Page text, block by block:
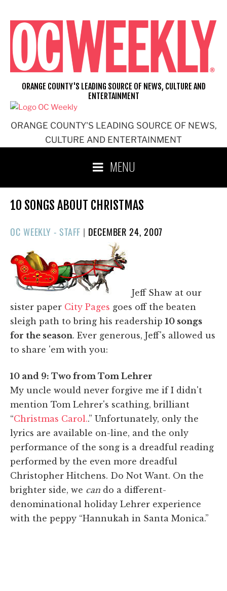
content
ORANGE COUNTY'S LEADING SOURCE OF NEWS,
CULTURE AND ENTERTAINMENT
ORANGE COUNTY'S LEADING SOURCE OF NEWS, CULTURE AND
ENTERTAINMENT
MENU
10 SONGS ABOUT CHRISTMAS
OC WEEKLY - STAFF | POSTED
DECEMBER 24, 2007
Jeff Shaw at our
sister paper City Pages goes off the beaten
sleigh path to bring his readership 10 songs
for the season. Ever generous, Jeff's allowed us
to share 'em with you:
10 and 9: Two from Tom Lehrer
My uncle would never forgive me if I didn't
mention Tom Lehrer's scathing, brilliant
“Christmas Carol..” Unfortunately, only the
lyrics are available on-line, and the only
performance of the song is a dreadful reading
performed by the even more dreadful
Christopher Hitchens. Do Not Want. On the
brighter side, we can do a different-
denominational holiday Lehrer experience
with the peppy “Hannukah in Santa Monica.”